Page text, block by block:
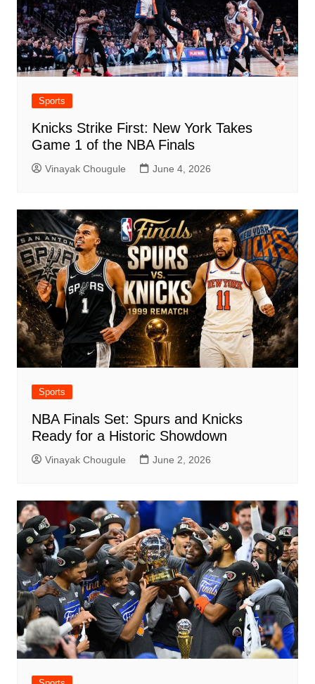
Sports
Knicks Strike First: New York Takes
Game 1 of the NBA Finals
Vinayak Chougule June 4, 2026
Sports
NBA Finals Set: Spurs and Knicks
Ready for a Historic Showdown
Vinayak Chougule June 2, 2026